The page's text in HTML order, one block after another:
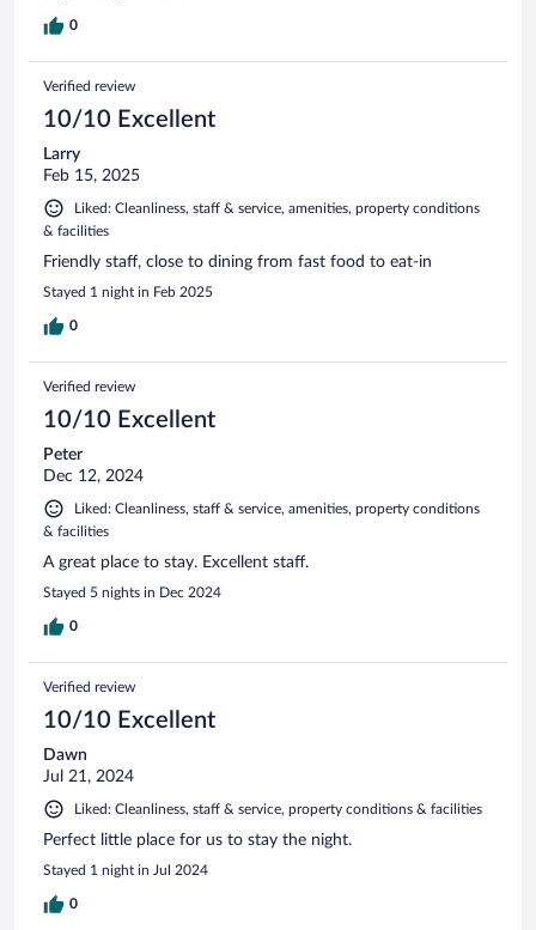
0
Verified review
10/10 Excellent
Larry
Feb 15, 2025
Liked: Cleanliness, staff & service, amenities, property conditions
& facilities
Friendly staff, close to dining from fast food to eat-in
Stayed 1 night in Feb 2025
0
Verified review
10/10 Excellent
Peter
Dec 12, 2024
Liked: Cleanliness, staff & service, amenities, property conditions
& facilities
A great place to stay. Excellent staff.
Stayed 5 nights in Dec 2024
0
Verified review
10/10 Excellent
Dawn
Jul 21, 2024
Liked: Cleanliness, staff & service, property conditions & facilities
Perfect little place for us to stay the night.
Stayed 1 night in Jul 2024
0